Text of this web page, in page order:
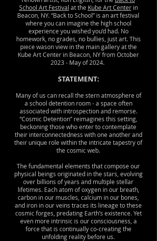
School Art Festival at the Kube Art Centerin
Beacon, NY. “Back to School” is an art festival
where you can imagine the high school
experience you wished you’d had. No
homework, no grades, no bullies, just art. This
piece wason view in the main gallery at the
Kube Art Center in Beacon, NY from October
2023 - May of 2024.
STATEMENT:
Many of us can recall the stern atmosphere of
a school detention room - a space often
associated with introspection and remorse.
“Cosmic Detention” reimagines this setting,
beckoning those who enter to contemplate
their interconnectedness with one another and
their unique role within the intricate tapestry of
the cosmic web.
The fundamental elements that compose our
physical beings originated in the stars, evolving
over billions of years and multiple stellar
lifetimes. Each atom of oxygen in our breath,
carbon in our muscles, calcium in our bones,
and iron in our veins traces its lineage to these
cosmic forges, predating Earth’s existence. Yet
even more intrinsic is our consciousness, a
force that is continually co-creating the
unfolding reality before us.